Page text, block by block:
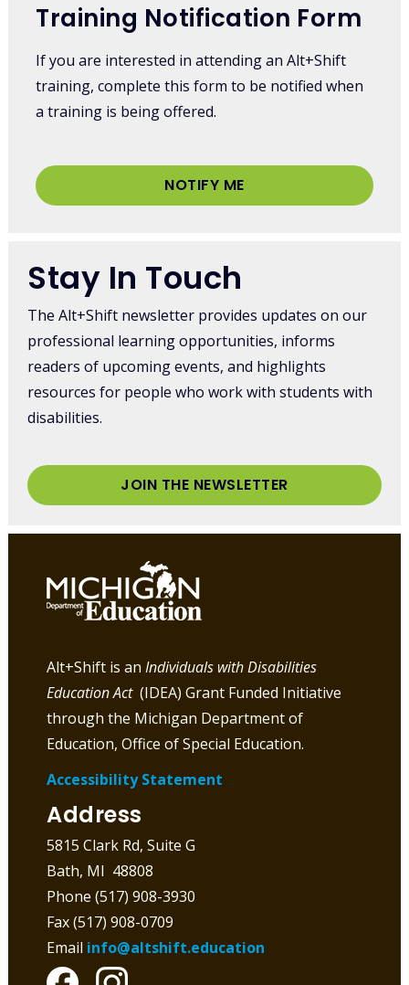
Training Notification Form
If you are interested in attending an Alt+Shift
training, complete this form to be notified when
a training is being offered.
NOTIFY ME
Stay In Touch
The Alt+Shift newsletter provides updates on our
professional learning opportunities, informs
readers of upcoming events, and highlights
resources for people who work with students with
disabilities.
JOIN THE NEWSLETTER
Alt+Shift is anIndividuals with Disabilities
Education Act(IDEA) Grant Funded Initiative
through the Michigan Department of
Education, Office of Special Education.
Accessibility Statement
Address
5815 Clark Rd, Suite G
Bath, MI 48808
Phone (517) 908-3930
Fax (517) 908-0709
Email info@altshift.education